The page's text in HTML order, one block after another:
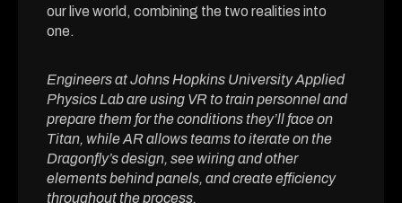
our live world, combining the two realities into
one.
Engineers at Johns Hopkins University Applied
Physics Lab are using VR to train personnel and
prepare them for the conditions they’ll face on
Titan, while AR allows teams to iterate on the
Dragonfly’s design, see wiring and other
elements behind panels, and create efficiency
throughout the process.